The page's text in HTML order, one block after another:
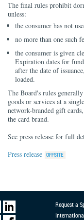
The final rules prohibit
unless:
the consumer has not
no more than one such
the consumer is given
Expiration dates for
after the date of
loaded.
The Board's rules
goods or services at a
network-branded gift
the card brand.
See press release for full
Press release
Request a